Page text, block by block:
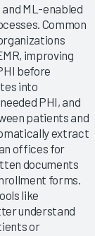
ML-enabled
Common
improving
before
into
PHI, and
patients and
extract
offices for
documents
forms.
like
understand
or